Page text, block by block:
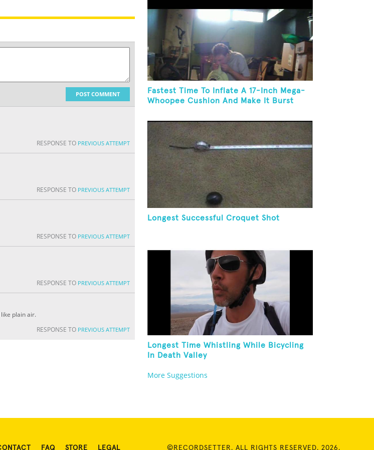
POST COMMENT
RESPONSE TO PREVIOUS ATTEMPT
RESPONSE TO PREVIOUS ATTEMPT
RESPONSE TO PREVIOUS ATTEMPT
RESPONSE TO PREVIOUS ATTEMPT
plain air.
RESPONSE TO PREVIOUS ATTEMPT
Fastest Time To Inflate A 17-Inch Mega-
Whoopee Cushion And Make It Burst
Longest Successful Croquet Shot
Longest Time Whistling While Bicycling
In Death Valley
More Suggestions
FAQ STORE LEGAL ©RECORDSETTER. ALL RIGHTS RESERVED. 2026.